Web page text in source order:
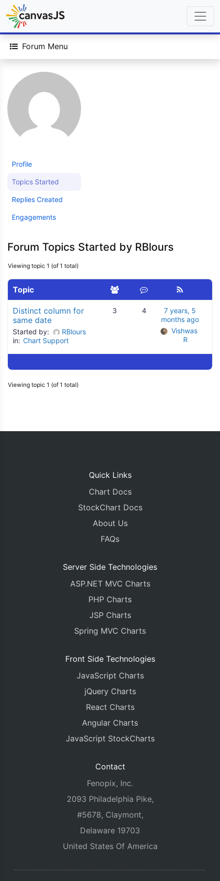
Forum Menu
Profile
Topics Started
Replies Created
Engagements
Forum Topics Started by RBlours
Viewing topic 1 (of 1 total)
Topic
Distinct column for
same date
Started by:
RBlours
in: Chart Support
3 4
7 years, 5
months ago
Vishwas
R
Viewing topic 1 (of 1 total)
Quick Links
Chart Docs
StockChart Docs
About Us
FAQs
Server Side Technologies
ASP.NET MVC Charts
PHP Charts
JSP Charts
Spring MVC Charts
Front Side Technologies
JavaScript Charts
jQuery Charts
React Charts
Angular Charts
JavaScript StockCharts
Contact
Fenopix, Inc.
2093 Philadelphia Pike,
#5678, Claymont,
Delaware 19703
United States Of America